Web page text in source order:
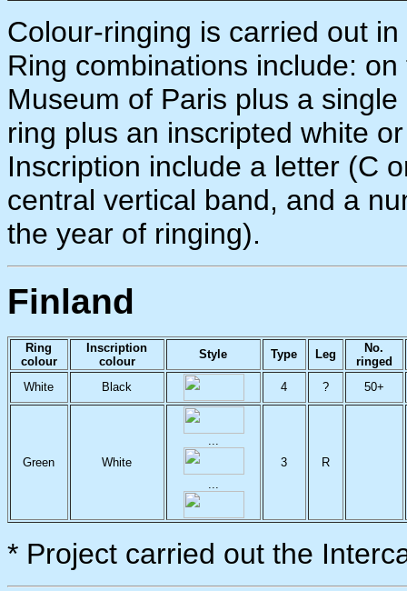
Colour-ringing is carried out
Ring combinations include:
Museum of Paris plus a
ring plus an inscripted white
Inscription include a letter (C
central vertical band, and a
the year of ringing).
Finland
Ring
colour
Inscription
colour
Style Type Leg
No.
ringed
White
Black 4 ? 50+
Green White
...
...
3 R
* Project carried out the